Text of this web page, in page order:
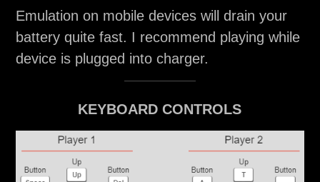
Emulation on mobile devices will drain your
battery quite fast. I recommend playing while
device is plugged into charger.
KEYBOARD CONTROLS